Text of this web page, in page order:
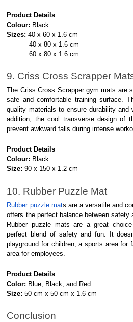
Product Details
Colour: Black
Sizes:40 x 60 x 1.6 cm
40 x 80 x 1.6 cm
60 x 80 x 1.6 cm
9. Criss Cross Scrapper
The Criss Cross Scrapper gym mats are
safe and comfortable training surface.
quality materials to ensure durability
addition, the cool transverse design of
prevent awkward falls during intense
Product Details
Colour: Black
Size: 90 x 150 x 1.2 cm
10. Rubber Puzzle Mat
Rubber puzzle mats are a versatile and
offers the perfect balance between safety
Rubber puzzle mats are a great
perfect blend of safety and fun. It
playground for children, a sports area for
area for employees.
Product Details
Color: Blue, Black, and Red
Size:50 cm x 50 cm x 1.6 cm
Conclusion